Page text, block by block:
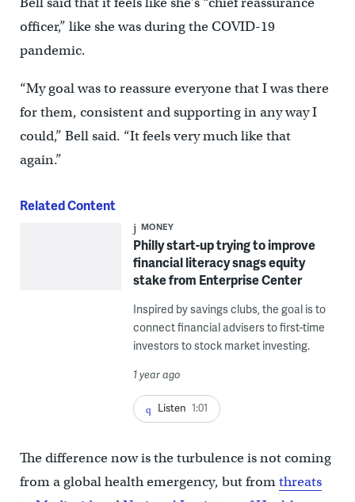
officer,” like she was during the COVID-19
pandemic.
“My goal was to reassure everyone that I was there
for them, consistent and supporting in any way I
could,” Bell said. “It feels very much like that
again.”
Related Content
MONEY
Philly start-up trying to improve
financial literacy snags equity
stake from Enterprise Center
Inspired by savings clubs, the goal is to
connect financial advisers to first-time
investors to stock market investing.
1 year ago
Listen 1:01
The difference now is the turbulence is not coming
from a global health emergency, but fromthreats